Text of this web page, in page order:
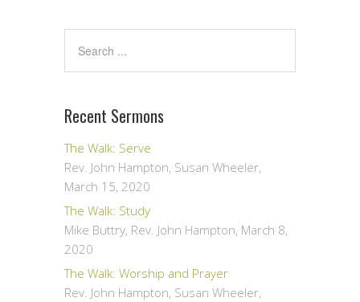
Recent Sermons
The Walk: Serve
Rev. John Hampton, Susan Wheeler,
March 15, 2020
The Walk: Study
Mike Buttry, Rev. John Hampton, March 8,
2020
The Walk: Worship and Prayer
Rev. John Hampton, Susan Wheeler,